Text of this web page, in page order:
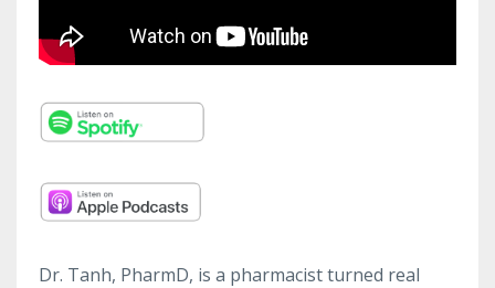
Dr. Tanh, PharmD, is a pharmacist turned real